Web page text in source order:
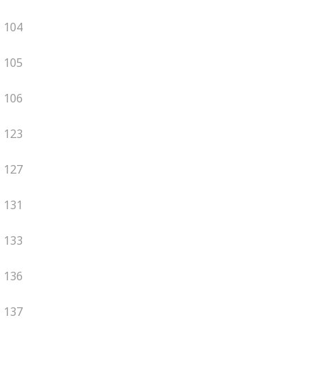
104
105
106
123
127
131
133
136
137